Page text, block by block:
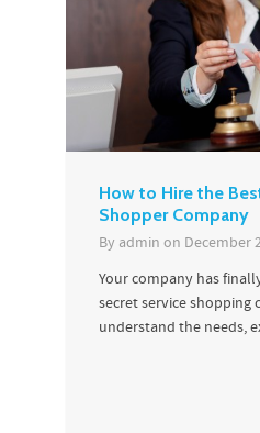
How to Hire the
Shopper Company
By admin on December
Your company has
secret service
understand the needs,